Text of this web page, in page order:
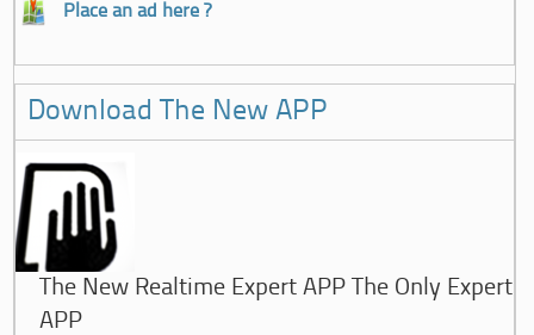
Place an ad here ?
Download The New APP
The New Realtime Expert APP The Only Expert
APP